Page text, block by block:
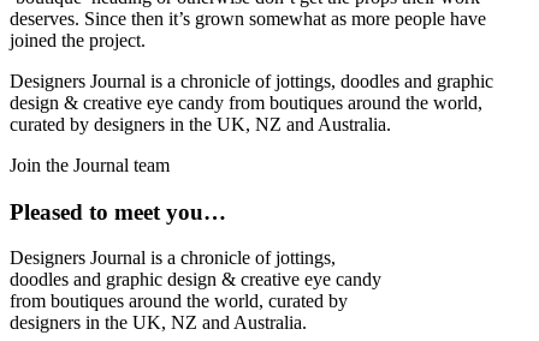
deserves. Since then it’s grown somewhat as more people have
joined the project.
Designers Journal is a chronicle of jottings, doodles and graphic
design & creative eye candy from boutiques around the world,
curated by designers in the UK, NZ and Australia.
Join the Journal team
Pleased to meet you…
Designers Journal is a chronicle of jottings,
doodles and graphic design & creative eye candy
from boutiques around the world, curated by
designers in the UK, NZ and Australia.